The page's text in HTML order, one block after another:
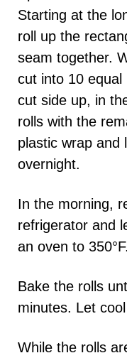
Starting at the
roll up the
seam together.
cut into 10 equal
cut side up, in
rolls with the
plastic wrap and
overnight.
In the morning,
refrigerator and
an oven to 350°F.
Bake the rolls
minutes. Let
While the rolls